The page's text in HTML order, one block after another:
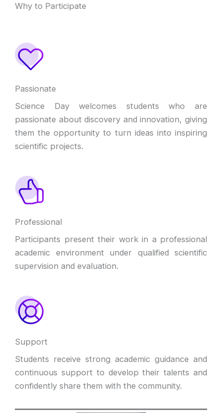
Why to Participate
Passionate
Science Day welcomes students who are
passionate about discovery and innovation, giving
them the opportunity to turn ideas into inspiring
scientific projects.
Professional
Participants present their work in a professional
academic environment under qualified scientific
supervision and evaluation.
Support
Students receive strong academic guidance and
continuous support to develop their talents and
confidently share them with the community.